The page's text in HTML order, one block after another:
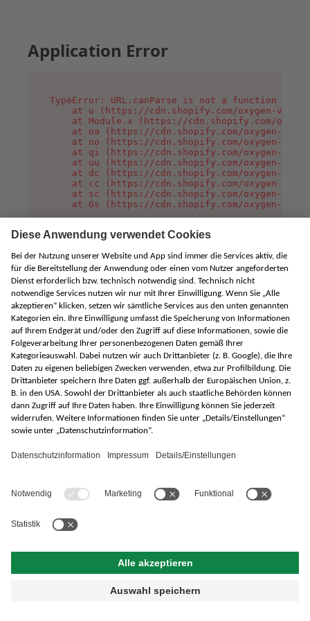
Application Error
TypeError: URL.canParse is not a function
at u (https://cdn.shopify.com/oxygen-v2/
at Module.x (https://cdn.shopify.com/
at oa (https://cdn.shopify.com/oxygen-v2/
at no (https://cdn.shopify.com/oxygen-v2/
at qi (https://cdn.shopify.com/oxygen-v2/
at uu (https://cdn.shopify.com/oxygen-v2/
at dc (https://cdn.shopify.com/oxygen-v2/
at cc (https://cdn.shopify.com/oxygen-v2/
at sc (https://cdn.shopify.com/oxygen-v2/
at Gs (https://cdn.shopify.com/oxygen-v2/